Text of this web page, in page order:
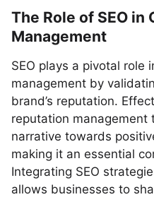
The Role of SEO in
Management
SEO plays a pivotal role
management by
brand’s reputation.
reputation management
narrative towards
making it an essential
Integrating SEO
allows businesses to